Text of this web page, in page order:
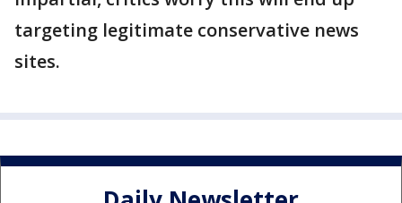
targeting legitimate conservative news
sites.